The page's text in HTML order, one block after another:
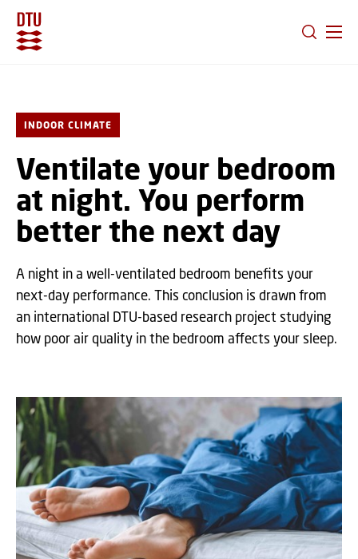
INDOOR CLIMATE
Ventilate your bedroom
at night. You perform
better the next day
A night in a well-ventilated bedroom benefits your
next-day performance. This conclusion is drawn from
an international DTU-based research project studying
how poor air quality in the bedroom affects your sleep.